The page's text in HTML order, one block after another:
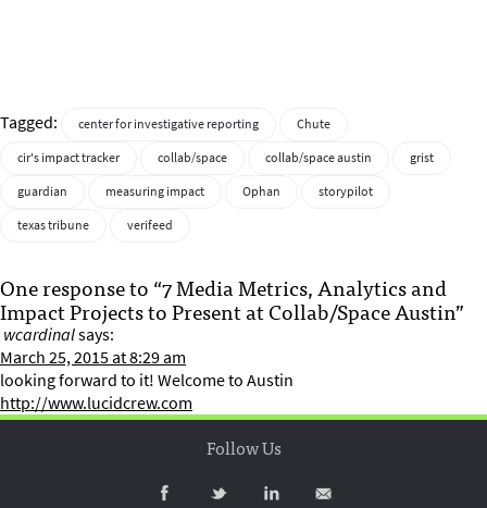
Tagged: center for investigative reporting
Chute
cir's impact tracker
collab/space collab/space austin
grist
guardian
measuring impact Ophan
storypilot
texas tribune
verifeed
One response to “7 Media Metrics, Analytics and
Impact Projects to Present at Collab/Space Austin”
wcardinalsays:
March 25, 2015 at 8:29 am
looking forward to it! Welcome to Austin
http://www.lucidcrew.com
Follow Us